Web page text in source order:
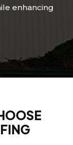
enhancing